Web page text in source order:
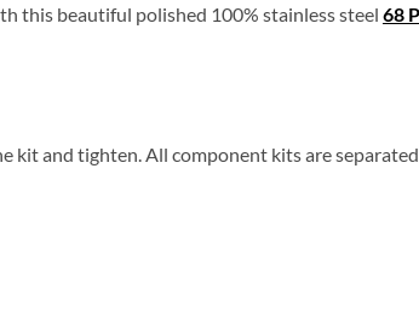
this beautiful polished 100% stainless steel 68
kit and tighten. All component kits are